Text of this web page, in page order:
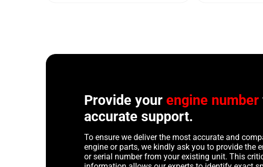
Provide your engine number
accurate support.
To ensure we deliver the most accurate and
engine or parts, we kindly ask you to provide the
or serial number from your existing unit. This